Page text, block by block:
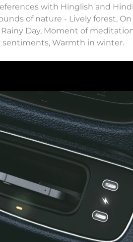
with Hinglish and
of nature - Lively forest, On
Day, Moment of
Warmth in winter.